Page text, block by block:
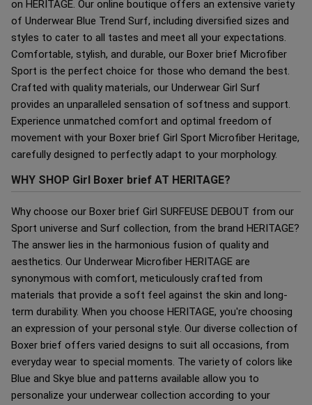
on HERITAGE. Our online boutique offers an extensive variety
of Underwear Blue Trend Surf, including diversified sizes and
styles to cater to all tastes and meet all your expectations.
Comfortable, stylish, and durable, our Boxer brief Microfiber
Sport is the perfect choice for those who demand the best.
Crafted with quality materials, our Underwear Girl Surf
provides an unparalleled sensation of softness and support.
Experience unmatched comfort and optimal freedom of
movement with your Boxer brief Girl Sport Microfiber Heritage,
carefully designed to perfectly adapt to your morphology.
WHY SHOP Girl Boxer brief AT HERITAGE?
Why choose our Boxer brief Girl SURFEUSE DEBOUT from our
Sport universe and Surf collection, from the brand HERITAGE?
The answer lies in the harmonious fusion of quality and
aesthetics. Our Underwear Microfiber HERITAGE are
synonymous with comfort, meticulously crafted from
materials that provide a soft feel against the skin and long-
term durability. When you choose HERITAGE, you're choosing
an expression of your personal style. Our diverse collection of
Boxer brief offers varied designs to suit all occasions, from
everyday wear to special moments. The variety of colors like
Blue and Skye blue and patterns available allow you to
personalize your underwear collection according to your